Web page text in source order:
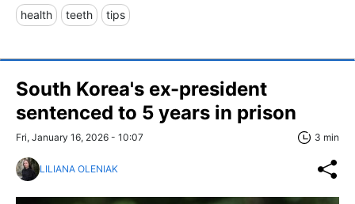
health teeth tips
South Korea's ex-president
sentenced to 5 years in prison
Fri, January 16, 2026 - 10:07 3 min
LILIANA OLENIAK